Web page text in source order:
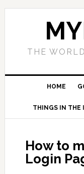
THE
HOME
THINGS IN THE
How to
Login